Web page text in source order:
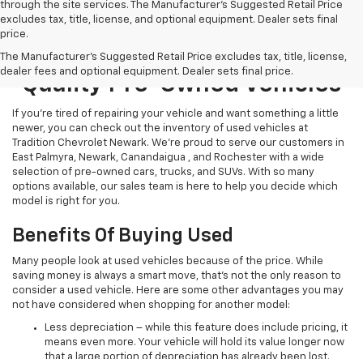
through the site services. The Manufacturer's Suggested Retail Price
excludes tax, title, license, and optional equipment. Dealer sets final
price.
The Manufacturer's Suggested Retail Price excludes tax, title, license,
dealer fees and optional equipment. Dealer sets final price.
Explore Our Selection Of
Quality Pre-Owned Vehicles
If you’re tired of repairing your vehicle and want something a little
newer, you can check out the inventory of used vehicles at
Tradition Chevrolet Newark. We’re proud to serve our customers in
East Palmyra, Newark, Canandaigua , and Rochester with a wide
selection of pre-owned cars, trucks, and SUVs. With so many
options available, our sales team is here to help you decide which
model is right for you.
Benefits Of Buying Used
Many people look at used vehicles because of the price. While
saving money is always a smart move, that’s not the only reason to
consider a used vehicle. Here are some other advantages you may
not have considered when shopping for another model:
Less depreciation – while this feature does include pricing, it
means even more. Your vehicle will hold its value longer now
that a large portion of depreciation has already been lost.